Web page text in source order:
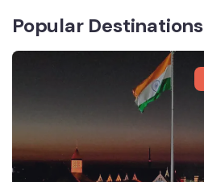
Popular Destinations